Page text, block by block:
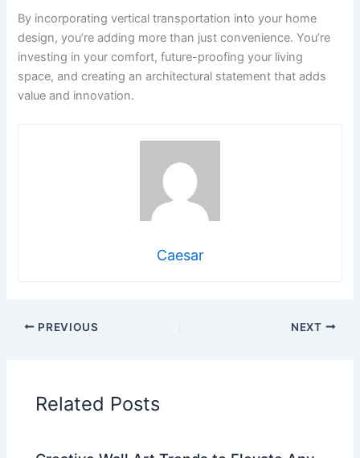
By incorporating vertical transportation into your home
design, you’re adding more than just convenience. You’re
investing in your comfort, future-proofing your living
space, and creating an architectural statement that adds
value and innovation.
Caesar
PREVIOUS NEXT
Related Posts